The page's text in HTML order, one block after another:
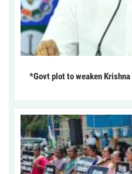
*Govt plot to weaken